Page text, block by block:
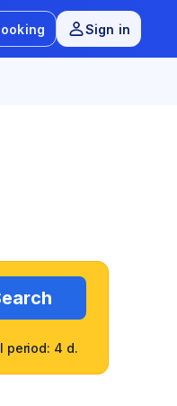
Sign in
period: 4 d.